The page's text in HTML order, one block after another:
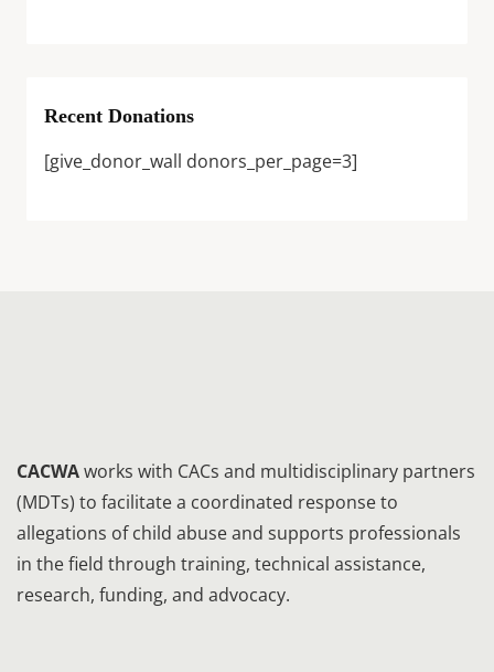
Recent Donations
[give_donor_wall donors_per_page=3]
CACWAworks with CACs and multidisciplinary partners
(MDTs) to facilitate a coordinated response to
allegations of child abuse and supports professionals
in the field through training, technical assistance,
research, funding, and advocacy.